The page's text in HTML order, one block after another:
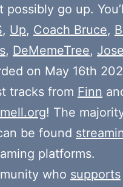
go up.
, Up, Coach Bruce,
, DeMemeTree,
on May 16th
tracks from Finn
! The
be found
platforms.
who supports